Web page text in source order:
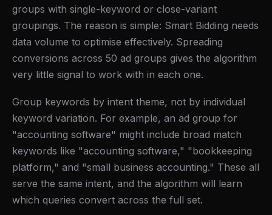
groups with single-keyword or close-variant
groupings. The reason is simple: Smart Bidding needs
data volume to optimise effectively. Spreading
conversions across 50 ad groups gives the algorithm
very little signal to work with in each one.
Group keywords by intent theme, not by individual
keyword variation. For example, an ad group for
"accounting software" might include broad match
keywords like "accounting software," "bookkeeping
platform," and "small business accounting." These all
serve the same intent, and the algorithm will learn
which queries convert across the full set.